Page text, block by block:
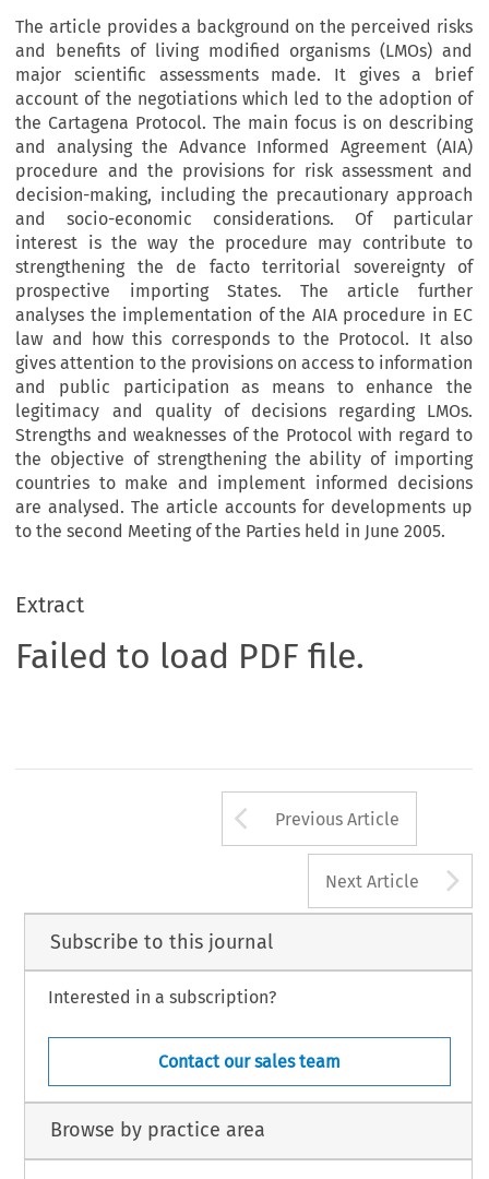
The article provides a background on the perceived risks
and benefits of living modified organisms (LMOs) and
major scientific assessments made. It gives a brief
account of the negotiations which led to the adoption of
the Cartagena Protocol. The main focus is on describing
and analysing the Advance Informed Agreement (AIA)
procedure and the provisions for risk assessment and
decision-making, including the precautionary approach
and socio-economic considerations. Of particular
interest is the way the procedure may contribute to
strengthening the de facto territorial sovereignty of
prospective importing States. The article further
analyses the implementation of the AIA procedure in EC
law and how this corresponds to the Protocol. It also
gives attention to the provisions on access to information
and public participation as means to enhance the
legitimacy and quality of decisions regarding LMOs.
Strengths and weaknesses of the Protocol with regard to
the objective of strengthening the ability of importing
countries to make and implement informed decisions
are analysed. The article accounts for developments up
to the second Meeting of the Parties held in June 2005.
Extract
Failed to load PDF file.
Arrow button
Previous Article
Next Article
Subscribe to this journal
Interested in a subscription?
Contact our sales team
Browse by practice area